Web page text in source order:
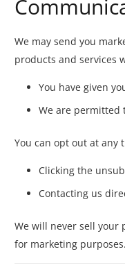
We may send you
products and services
You have given
We are permitted
You can opt out at any
Clicking the
Contacting us
We will never sell
for marketing purposes.